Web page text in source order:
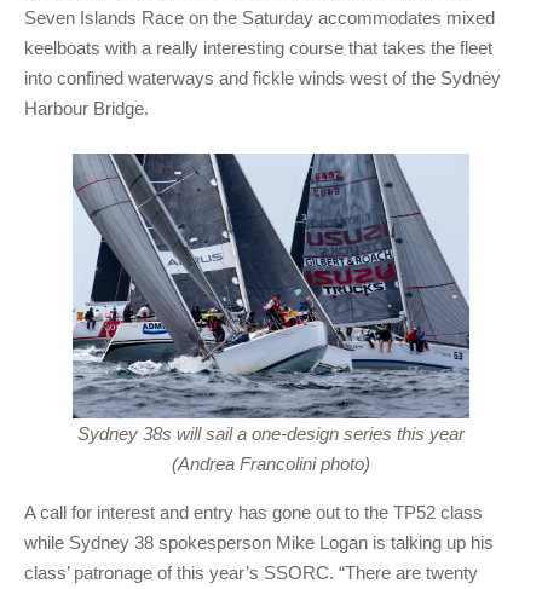
Seven Islands Race on the Saturday accommodates mixed
keelboats with a really interesting course that takes the fleet
into confined waterways and fickle winds west of the Sydney
Harbour Bridge.
Sydney 38s will sail a one-design series this year
(Andrea Francolini photo)
A call for interest and entry has gone out to the TP52 class
while Sydney 38 spokesperson Mike Logan is talking up his
class’ patronage of this year’s SSORC. “There are twenty